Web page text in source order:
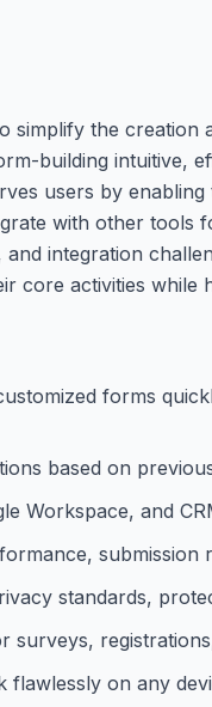
simplify the
building intuitive,
users by
with other
integration
core activities while
forms
based on
Workspace, and
standards,
on any